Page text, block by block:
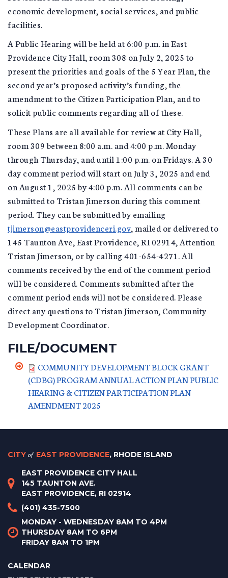
economic development, social services, and public
facilities.
A Public Hearing will be held at 6:00 p.m. in East
Providence City Hall, room 308 on July 2, 2025 to
present the priorities and goals of the 5 Year Plan, the
second year’s proposed activity’s funding, the
amendment to the Citizen Participation Plan, and to
solicit public comments regarding all of these.
These Plans are all available for review at City Hall,
room 309 between 8:00 a.m. and 4:00 p.m. Monday
through Thursday, and until 1:00 p.m. on Fridays. A 30
day comment period will start on July 3, 2025 and end
on August 1, 2025 by 4:00 p.m. All comments can be
submitted to Tristan Jimerson during this comment
period. They can be submitted by emailing
tjimerson@eastprovidenceri.gov , mailed or delivered to
145 Taunton Ave, East Providence, RI 02914, Attention
Tristan Jimerson, or by calling 401-654-4271. All
comments received by the end of the comment period
will be considered. Comments submitted after the
comment period ends will not be considered. Please
direct any questions to Tristan Jimerson, Community
Development Coordinator.
FILE/DOCUMENT
COMMUNITY DEVELOPMENT BLOCK GRANT
(CDBG) PROGRAM ANNUAL ACTION PLAN PUBLIC
HEARING & CITIZEN PARTICIPATION PLAN
AMENDMENT 2025
CITY of EAST PROVIDENCE, RHODE ISLAND
EAST PROVIDENCE CITY HALL
145 TAUNTON AVE.
EAST PROVIDENCE, RI 02914
(401) 435-7500
MONDAY - WEDNESDAY 8AM TO 4PM
THURSDAY 8AM TO 6PM
FRIDAY 8AM TO 1PM
CALENDAR